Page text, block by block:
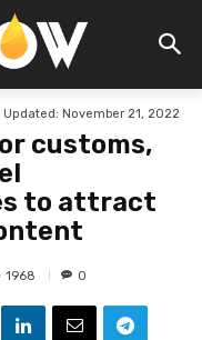
Updated: November 21, 2022
customs,
to attract
1968 0